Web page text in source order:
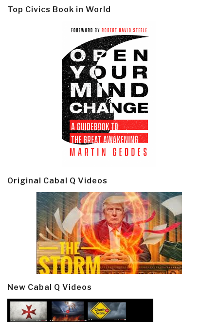
Top Civics Book in World
Original Cabal Q Videos
New Cabal Q Videos